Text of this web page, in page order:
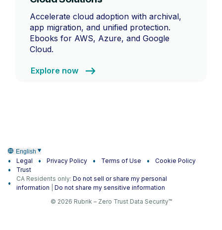
Accelerate cloud adoption with archival,
app migration, and unified protection.
Ebooks for AWS, Azure, and Google
Cloud.
Explore now
English
Legal Privacy Policy Terms of Use
Cookie Policy
Trust
CA Residents only: Do not sell or share my personal
information
Do not share my sensitive information
© 2026 Rubrik – Zero Trust Data Security™